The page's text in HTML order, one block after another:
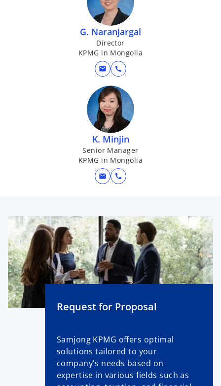
G. Naranjargal
Director
KPMG in Mongolia
mail call
K. Minjin
Senior Manager
KPMG in Mongolia
mail call
Request for Proposal
Samjong KPMG offers optimal
solutions tailored to your
company's needs based on
expertise in various fields such as